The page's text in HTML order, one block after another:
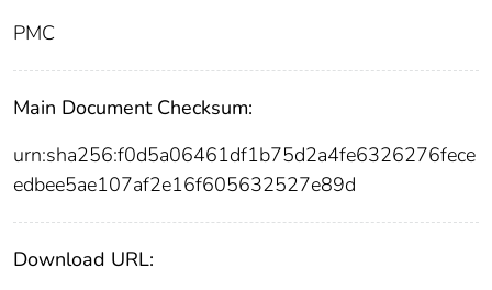
PMC
Main Document Checksum:
urn:sha256:f0d5a06461df1b75d2a4fe6326276fece
edbee5ae107af2e16f605632527e89d
Download URL: